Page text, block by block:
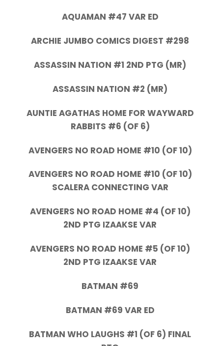
AQUAMAN #47 VAR ED
ARCHIE JUMBO COMICS DIGEST #298
ASSASSIN NATION #1 2ND PTG (MR)
ASSASSIN NATION #2 (MR)
AUNTIE AGATHAS HOME FOR WAYWARD
RABBITS #6 (OF 6)
AVENGERS NO ROAD HOME #10 (OF 10)
AVENGERS NO ROAD HOME #10 (OF 10)
SCALERA CONNECTING VAR
AVENGERS NO ROAD HOME #4 (OF 10)
2ND PTG IZAAKSE VAR
AVENGERS NO ROAD HOME #5 (OF 10)
2ND PTG IZAAKSE VAR
BATMAN #69
BATMAN #69 VAR ED
BATMAN WHO LAUGHS #1 (OF 6) FINAL